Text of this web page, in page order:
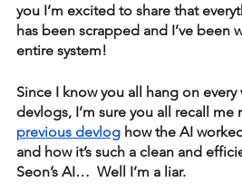
you I’m excited to share that
has been scrapped and I’ve
entire system!
Since I know you all hang on
devlogs, I’m sure you all recall
previous devlog how the AI
and how it’s such a clean and
Seon’s AI…  Well I’m a liar.